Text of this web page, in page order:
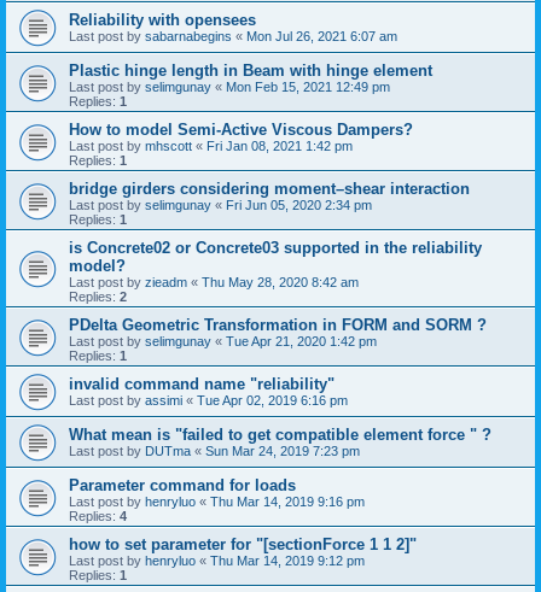
Reliability with opensees
Last post by sabarnabegins « Mon Jul 26, 2021 6:07 am
Plastic hinge length in Beam with hinge element
Last post by selimgunay « Mon Feb 15, 2021 12:49 pm
Replies: 1
How to model Semi-Active Viscous Dampers?
Last post by mhscott « Fri Jan 08, 2021 1:42 pm
Replies: 1
bridge girders considering moment–shear interaction
Last post by selimgunay « Fri Jun 05, 2020 2:34 pm
Replies: 1
is Concrete02 or Concrete03 supported in the reliability
model?
Last post by zieadm « Thu May 28, 2020 8:42 am
Replies: 2
PDelta Geometric Transformation in FORM and SORM ?
Last post by selimgunay « Tue Apr 21, 2020 1:42 pm
Replies: 1
invalid command name "reliability"
Last post by assimi « Tue Apr 02, 2019 6:16 pm
What mean is "failed to get compatible element force " ?
Last post by DUTma « Sun Mar 24, 2019 7:23 pm
Parameter command for loads
Last post by henryluo « Thu Mar 14, 2019 9:16 pm
Replies: 4
how to set parameter for "[sectionForce 1 1 2]"
Last post by henryluo « Thu Mar 14, 2019 9:12 pm
Replies: 1